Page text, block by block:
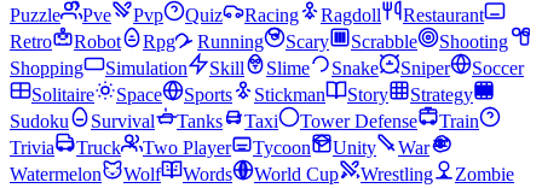
Puzzle
Pve Pvp Quiz Racing Ragdoll
Restaurant
Retro
Robot Rpg Running Scary Scrabble
Shooting
Shopping
Simulation Skill Slime Snake Sniper
Soccer
Solitaire
Space Sports Stickman Story
Strategy
Sudoku
Survival Tanks Taxi Tower Defense
Train
Trivia
Truck Two Player Tycoon Unity
War
Watermelon
Wolf Words World Cup Wrestling
Zombie